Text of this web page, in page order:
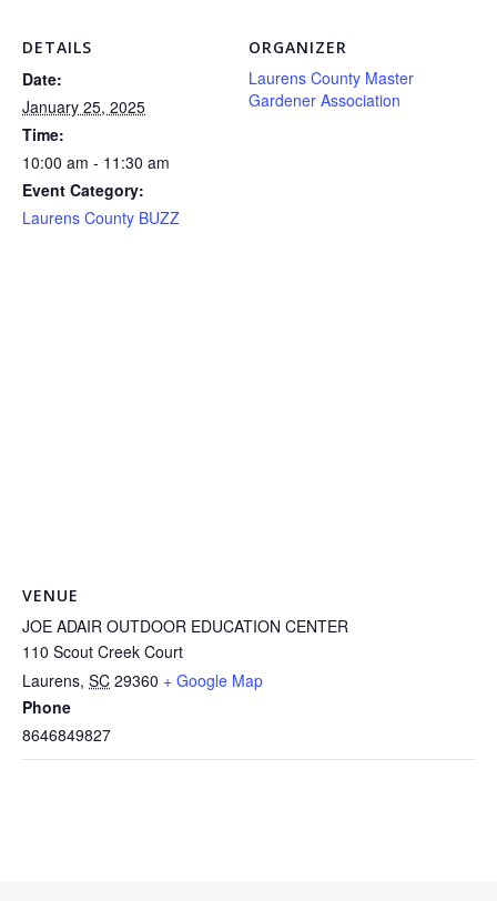
DETAILS
Date:
January 25, 2025
Time:
10:00 am - 11:30 am
Event Category:
Laurens County BUZZ
ORGANIZER
Laurens County Master
Gardener Association
VENUE
JOE ADAIR OUTDOOR EDUCATION CENTER
110 Scout Creek Court
Laurens, SC 29360 + Google Map
Phone
8646849827